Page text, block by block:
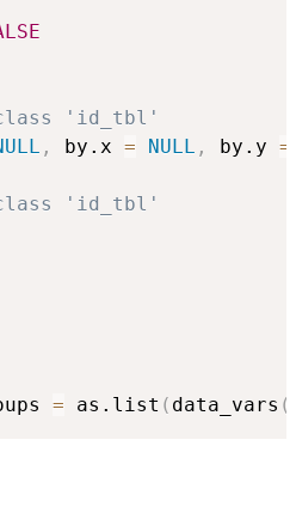
class 'id_tbl'
, by.x = NULL , by.y =
class 'id_tbl'
= as.list ( data_vars (